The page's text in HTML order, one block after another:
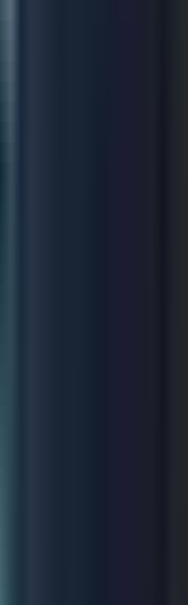
in controlled
enterprise-scale
the
signals or
real. Not every
attention, and a
lens that
potential,
Engaging
process is critical —
without
meaningful
business co-
and attention
and
the limiting